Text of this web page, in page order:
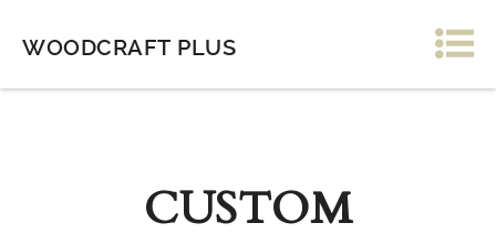
WOODCRAFT PLUS
CUSTOM